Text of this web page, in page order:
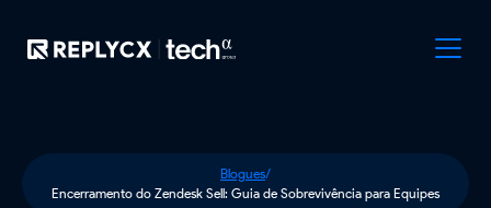
Blogues/
Encerramento do Zendesk Sell: Guia de Sobrevivência para Equipes